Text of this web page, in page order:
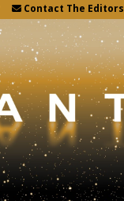
Contact The Editors